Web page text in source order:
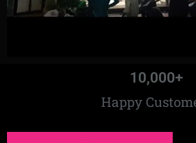
Happy
10,000+